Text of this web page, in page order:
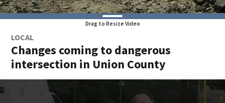
Drag to Resize Video
LOCAL
Changes coming to dangerous
intersection in Union County